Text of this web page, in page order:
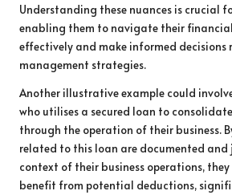
Understanding these nuances is crucial
enabling them to navigate their
effectively and make informed
management strategies.
Another illustrative example could
who utilises a secured loan to
through the operation of their business.
related to this loan are documented
context of their business operations,
benefit from potential deductions,